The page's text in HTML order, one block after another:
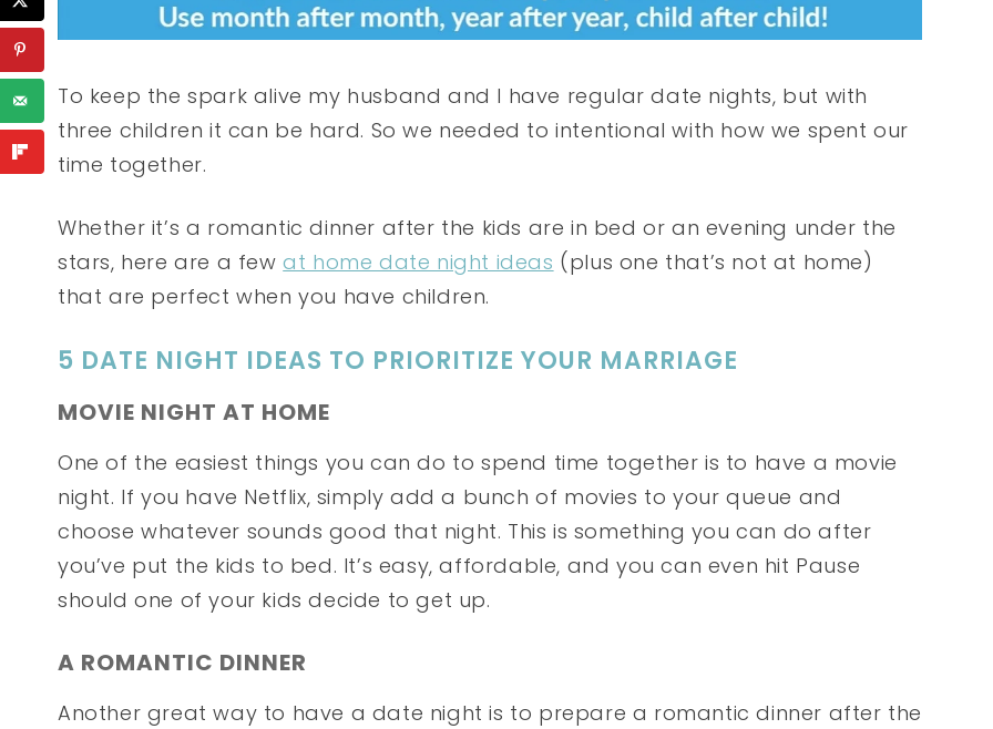
To keep the spark alive my husband and I have regular date nights, but with
three children it can be hard. So we needed to intentional with how we spent our
time together.
Whether it’s a romantic dinner after the kids are in bed or an evening under the
stars, here are a fewat home date night ideas (plus one that’s not at home)
that are perfect when you have children.
5 DATE NIGHT IDEAS TO PRIORITIZE YOUR MARRIAGE
MOVIE NIGHT AT HOME
One of the easiest things you can do to spend time together is to have a movie
night. If you have Netflix, simply add a bunch of movies to your queue and
choose whatever sounds good that night. This is something you can do after
you’ve put the kids to bed. It’s easy, affordable, and you can even hit Pause
should one of your kids decide to get up.
A ROMANTIC DINNER
Another great way to have a date night is to prepare a romantic dinner after the